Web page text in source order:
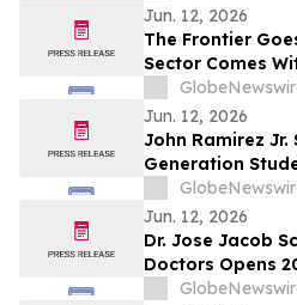
Jun. 12, 2026
The Frontier
Sector Comes
Jun. 12, 2026
John Ramirez
Generation
Nationwide
Jun. 12, 2026
Dr. Jose Jacob
Doctors Opens